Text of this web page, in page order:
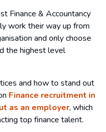
Finance & Accountancy
work their way up from
and only choose
the highest level
and how to stand out
Finance recruitment in
as an employer, which
top finance talent.